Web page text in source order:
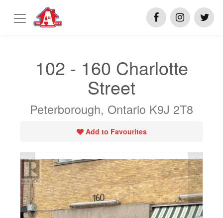
102 - 160 Charlotte
Street
Peterborough, Ontario K9J 2T8
Add to Favourites